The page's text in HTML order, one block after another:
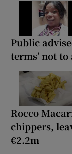
Public
terms’ not
Rocco
chippers,
€2.2m